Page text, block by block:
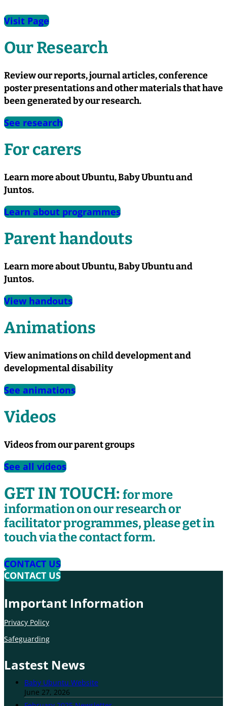
Visit Page
Our Research
Review our reports, journal articles, conference
poster presentations and other materials that have
been generated by our research.
See research
For carers
Learn more about Ubuntu, Baby Ubuntu and
Juntos.
Learn about programmes
Parent handouts
Learn more about Ubuntu, Baby Ubuntu and
Juntos.
View handouts
Animations
View animations on child development and
developmental disability
See animations
Videos
Videos from our parent groups
See all videos
GET IN TOUCH: for more
information on our research or
facilitator programmes, please get in
touch via the contact form.
CONTACT US
CONTACT US
Important Information
Privacy Policy
Safeguarding
Lastest News
Baby Ubuntu Website
June 27, 2026